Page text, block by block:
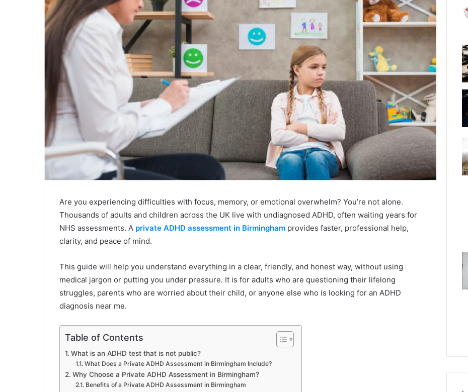
Are you experiencing difficulties with focus, memory, or emotional overwhelm? You’re not alone.
Thousands of adults and children across the UK live with undiagnosed ADHD, often waiting years for
NHS assessments. A private ADHD assessment in Birmingham provides faster, professional help,
clarity, and peace of mind.
This guide will help you understand everything in a clear, friendly, and honest way, without using
medical jargon or putting you under pressure. It is for adults who are questioning their lifelong
struggles, parents who are worried about their child, or anyone else who is looking for an ADHD
diagnosis near me.
Table of Contents
What is an ADHD test that is not public?
What Does a Private ADHD Assessment in Birmingham Include?
Why Choose a Private ADHD Assessment in Birmingham?
Benefits of a Private ADHD Assessment in Birmingham